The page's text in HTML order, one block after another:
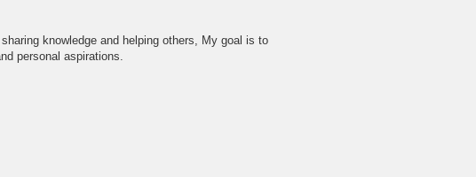
knowledge and helping others, My goal is to
personal aspirations.